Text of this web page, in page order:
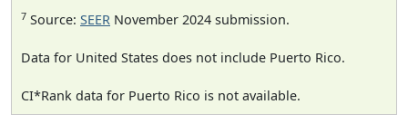
7 Source: SEER November 2024 submission.
Data for United States does not include Puerto Rico.
CI*Rank data for Puerto Rico is not available.